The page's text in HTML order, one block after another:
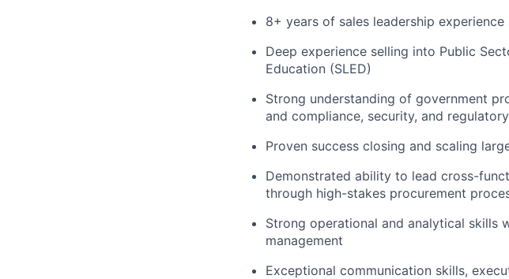
8+ years of sales leadership
Deep experience selling into Public
Education (SLED)
Strong understanding of government
and compliance, security, and
Proven success closing and scaling
Demonstrated ability to lead cross-
through high-stakes procurement
Strong operational and analytical skills
management
Exceptional communication skills,